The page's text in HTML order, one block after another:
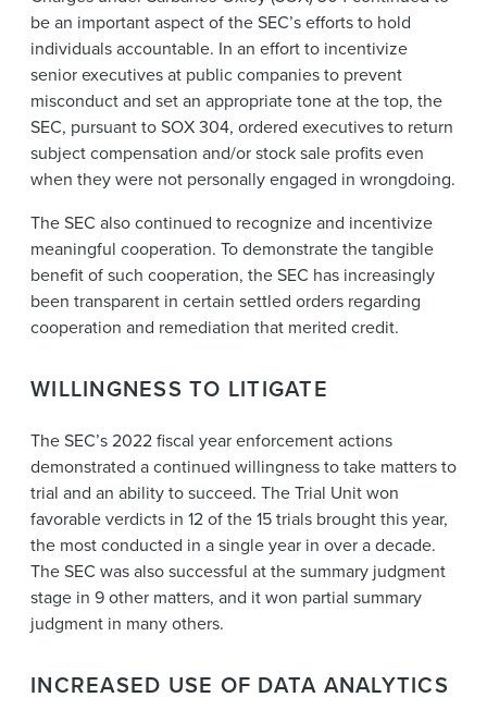
be an important aspect of the SEC’s efforts to hold
individuals accountable. In an effort to incentivize
senior executives at public companies to prevent
misconduct and set an appropriate tone at the top, the
SEC, pursuant to SOX 304, ordered executives to return
subject compensation and/or stock sale profits even
when they were not personally engaged in wrongdoing.
The SEC also continued to recognize and incentivize
meaningful cooperation. To demonstrate the tangible
benefit of such cooperation, the SEC has increasingly
been transparent in certain settled orders regarding
cooperation and remediation that merited credit.
WILLINGNESS TO LITIGATE
The SEC’s 2022 fiscal year enforcement actions
demonstrated a continued willingness to take matters to
trial and an ability to succeed. The Trial Unit won
favorable verdicts in 12 of the 15 trials brought this year,
the most conducted in a single year in over a decade.
The SEC was also successful at the summary judgment
stage in 9 other matters, and it won partial summary
judgment in many others.
INCREASED USE OF DATA ANALYTICS